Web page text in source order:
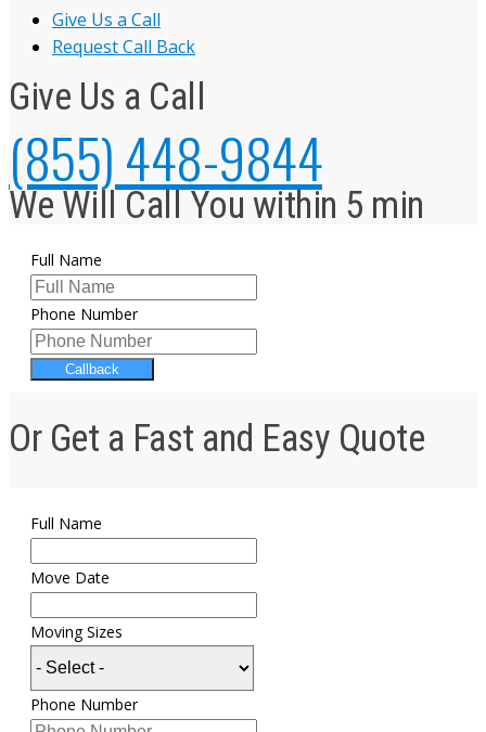
Give Us a Call
Request Call Back
Give Us a Call
(855) 448-9844
We Will Call You within 5 min
Full Name
Phone Number
Callback
Or Get a Fast and Easy Quote
Full Name
Move Date
Moving Sizes
Phone Number